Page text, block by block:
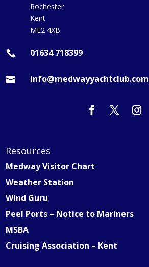
Rochester
Kent
ME2 4XB
 01634 718399
 info@medwayyachtclub.com
Resources
Medway Visitor Chart
Weather Station
Wind Guru
Peel Ports – Notice to Mariners
MSBA
Cruising Association – Kent